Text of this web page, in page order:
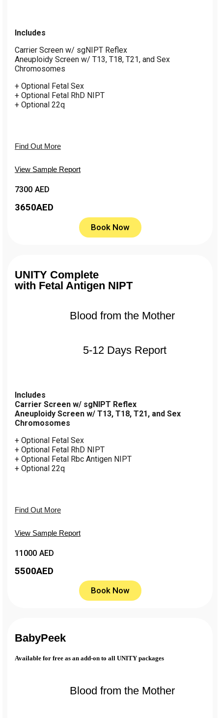
Includes
Carrier Screen w/ sgNIPT Reflex
Aneuploidy Screen w/ T13, T18, T21, and Sex
Chromosomes
+ Optional Fetal Sex
+ Optional Fetal RhD NIPT
+ Optional 22q
Find Out More
View Sample Report
7300 AED
3650AED
Book Now
UNITY Complete
with Fetal Antigen NIPT
Blood from the Mother
5-12 Days Report
Includes
Carrier Screen w/ sgNIPT Reflex
Aneuploidy Screen w/ T13, T18, T21, and Sex
Chromosomes
+ Optional Fetal Sex
+ Optional Fetal RhD NIPT
+ Optional Fetal Rbc Antigen NIPT
+ Optional 22q
Find Out More
View Sample Report
11000 AED
5500AED
Book Now
BabyPeek
Available for free as an add-on to all UNITY packages
Blood from the Mother